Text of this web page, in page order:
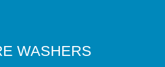
WASHERS